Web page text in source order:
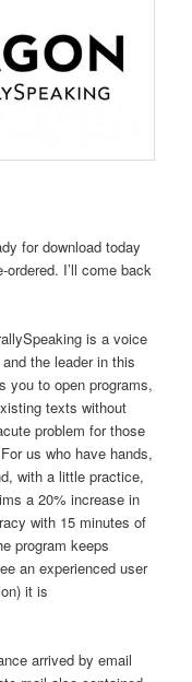
for download today
I’ll come back
is a voice
the leader in this
you to open programs,
texts without
problem for those
us who have hands,
with a little practice,
a 20% increase in
with 15 minutes of
program keeps
an experienced user
it is
arrived by email